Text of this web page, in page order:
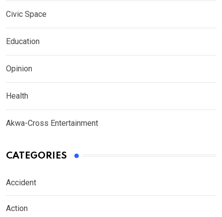
Civic Space
Education
Opinion
Health
Akwa-Cross Entertainment
CATEGORIES
Accident
Action